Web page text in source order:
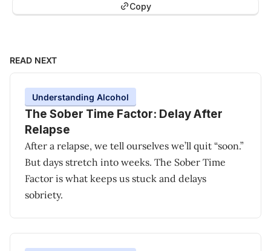
Copy
READ NEXT
Understanding Alcohol
The Sober Time Factor: Delay After
Relapse
After a relapse, we tell ourselves we’ll quit “soon.”
But days stretch into weeks. The Sober Time
Factor is what keeps us stuck and delays
sobriety.